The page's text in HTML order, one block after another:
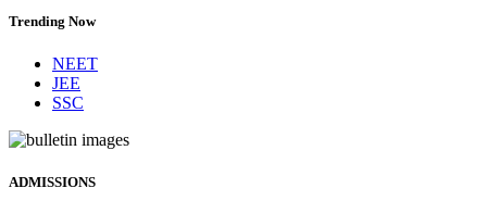
Trending Now
NEET
JEE
SSC
ADMISSIONS